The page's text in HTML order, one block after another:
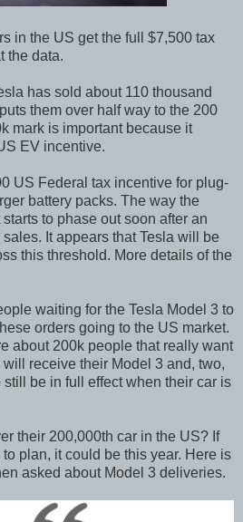
in the US get the full $7,500 tax
the data.
has sold about 110 thousand
them over half way to the 200
mark is important because it
EV incentive.
US Federal tax incentive for plug-
battery packs. The way the
to phase out soon after an
It appears that Tesla will be
this threshold. More details of the
waiting for the Tesla Model 3 to
orders going to the US market.
about 200k people that really want
receive their Model 3 and, two,
be in full effect when their car is
their 200,000th car in the US? If
plan, it could be this year. Here is
asked about Model 3 deliveries.